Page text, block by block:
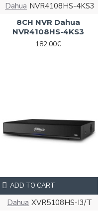
Dahua NVR4108HS-4KS3
8CH NVR Dahua
NVR4108HS-4KS3
182.00€
Dahua XVR5108HS-I3/T
ADD TO CART